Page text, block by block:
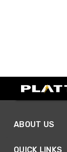
ABOUT US
QUICK LINKS